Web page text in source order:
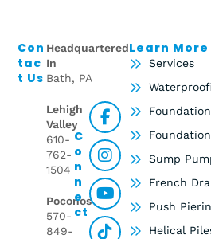
Con
Tac
T Us
Headquartered
In
Bath, PA
Lehigh
Valley
610-
762-
1504
Poconos
570-
849-
C
O
N
N
E
Ct
Learn More
Services
Sump
French
Push
Helical